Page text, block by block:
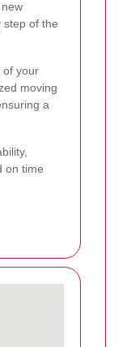
step of the
of your
moving
a
on time